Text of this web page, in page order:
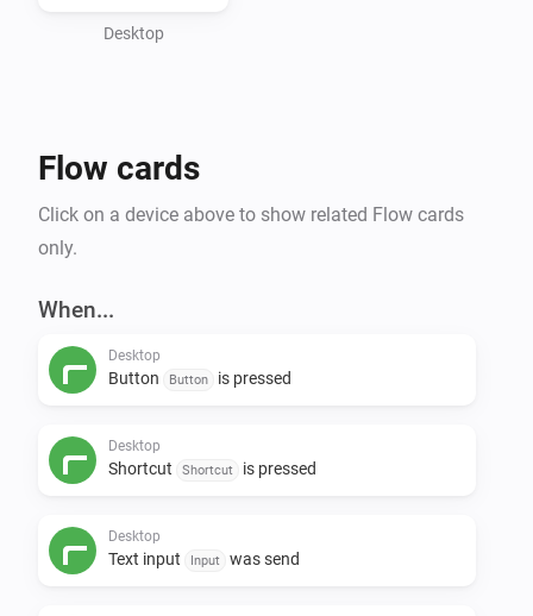
- shortcuts events
- open a path in the desktop's default manner
Desktop
Flow cards
Click on a device above to show related Flow cards
only.
When...
Desktop
Button Button is pressed
Desktop
Shortcut Shortcut is pressed
Desktop
Text input Input was send